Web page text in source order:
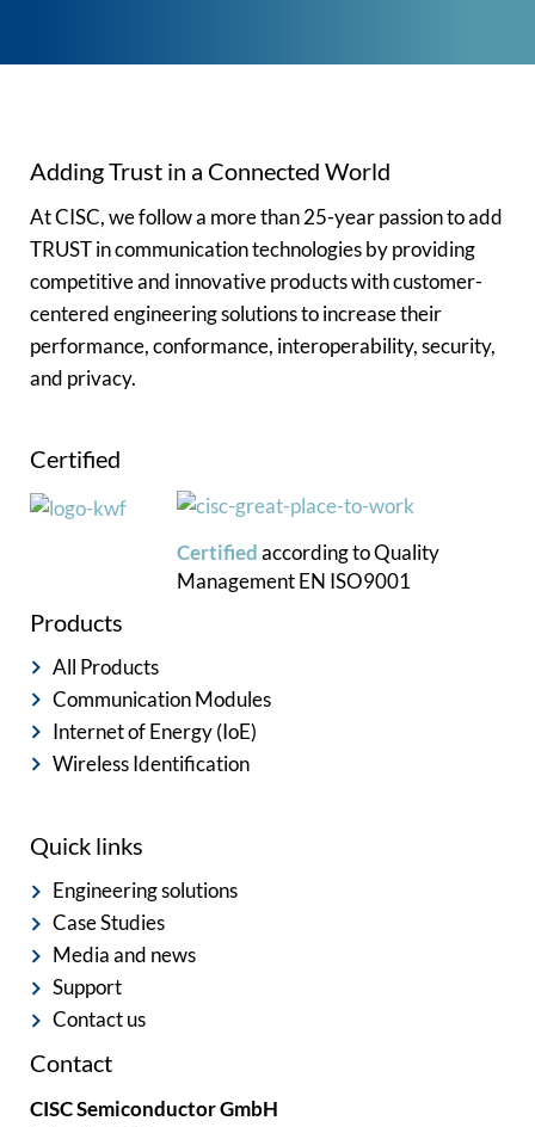
Adding Trust in a Connected World
At CISC, we follow a more than 25-year passion to add
TRUST in communication technologies by providing
competitive and innovative products with customer-
centered engineering solutions to increase their
performance, conformance, interoperability, security,
and privacy.
Certified
Certified according toQuality
Management EN ISO9001
Products
All Products
Communication Modules
Internet of Energy (IoE)
Wireless Identification
Quick links
Engineering solutions
Case Studies
Media and news
Support
Contact us
Contact
CISC Semiconductor GmbH